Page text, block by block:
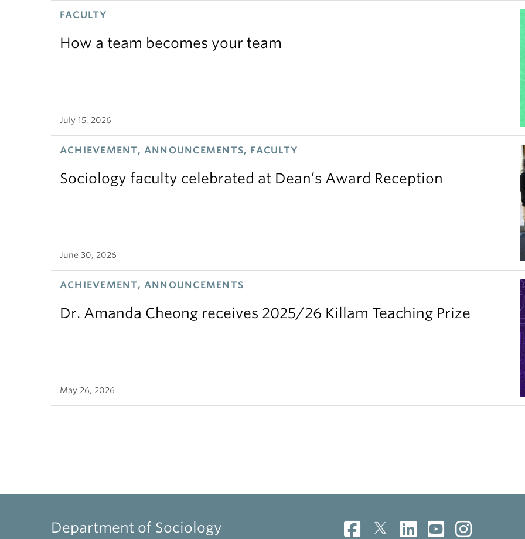
FACULTY
How a team becomes your team
July 15, 2026
ACHIEVEMENT, ANNOUNCEMENTS, FACULTY
Sociology faculty celebrated at Dean’s Award Reception
June 30, 2026
ACHIEVEMENT, ANNOUNCEMENTS
Dr. Amanda Cheong receives 2025/26 Killam Teaching Prize
May 26, 2026
Department of Sociology